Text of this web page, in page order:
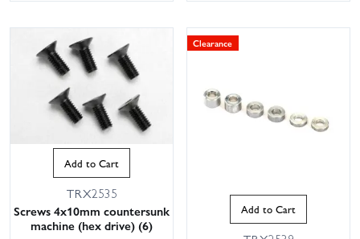
Add to Cart
TRX2535
Screws 4x10mm countersunk
machine (hex drive) (6)
Clearance
Add to Cart